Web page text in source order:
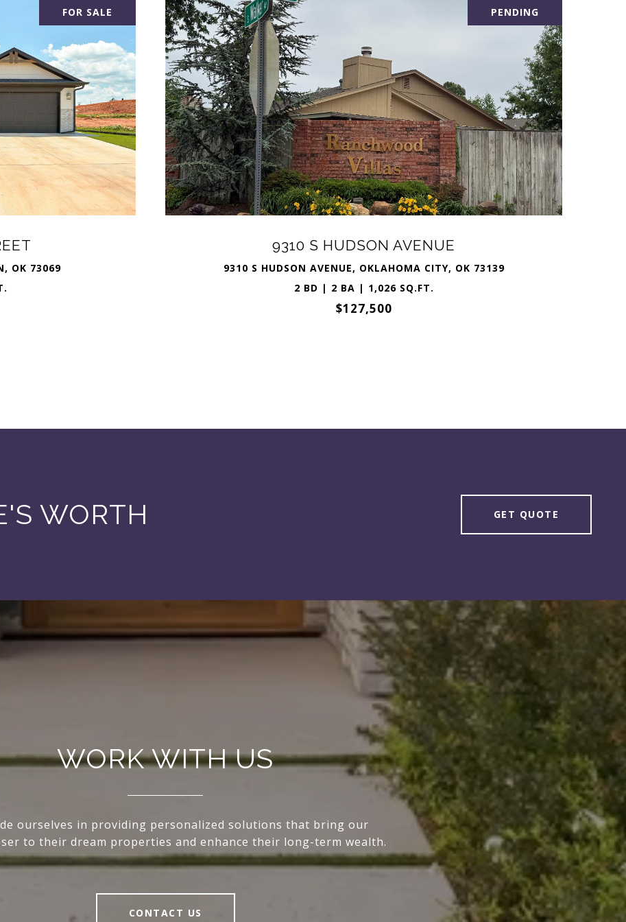
FOR SALE
OK 73069
PENDING
9310 S HUDSON AVENUE
9310 S HUDSON AVENUE, OKLAHOMA CITY, OK 73139
2 BD | 2 BA | 1,026 SQ.FT.
$127,500
WORTH GET QUOTE
WORK WITH US
ourselves in providing personalized solutions that bring our
to their dream properties and enhance their long-term wealth.
CONTACT US